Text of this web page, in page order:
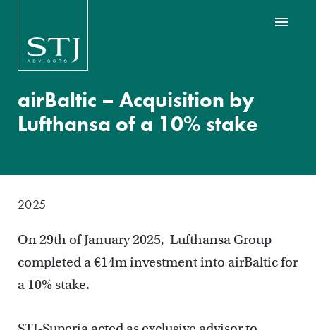
airBaltic – Acquisition by
Lufthansa of a 10% stake
2025
On 29th of January 2025, Lufthansa Group
completed a €14m investment into airBaltic for
a 10% stake.